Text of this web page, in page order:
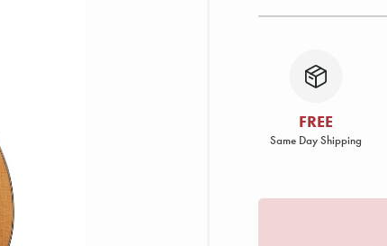
FREE
Same Day Shipping